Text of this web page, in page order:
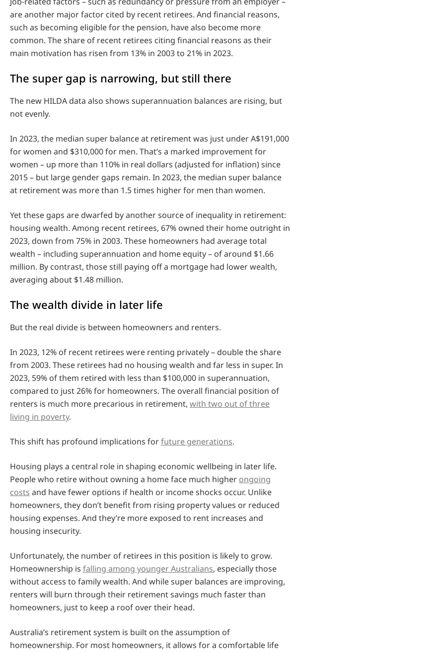
are another major factor cited by recent retirees. And financial reasons,
such as becoming eligible for the pension, have also become more
common. The share of recent retirees citing financial reasons as their
main motivation has risen from 13% in 2003 to 21% in 2023.
The super gap is narrowing, but still there
The new HILDA data also shows superannuation balances are rising, but
not evenly.
In 2023, the median super balance at retirement was just under A$191,000
for women and $310,000 for men. That’s a marked improvement for
women – up more than 110% in real dollars (adjusted for inflation) since
2015 – but large gender gaps remain. In 2023, the median super balance
at retirement was more than 1.5 times higher for men than women.
Yet these gaps are dwarfed by another source of inequality in retirement:
housing wealth. Among recent retirees, 67% owned their home outright in
2023, down from 75% in 2003. These homeowners had average total
wealth – including superannuation and home equity – of around $1.66
million. By contrast, those still paying off a mortgage had lower wealth,
averaging about $1.48 million.
The wealth divide in later life
But the real divide is between homeowners and renters.
In 2023, 12% of recent retirees were renting privately – double the share
from 2003. These retirees had no housing wealth and far less in super. In
2023, 59% of them retired with less than $100,000 in superannuation,
compared to just 26% for homeowners. The overall financial position of
renters is much more precarious in retirement, with two out of three
living in poverty.
This shift has profound implications forfuture generations.
Housing plays a central role in shaping economic wellbeing in later life.
People who retire without owning a home face much higher ongoing
costs and have fewer options if health or income shocks occur. Unlike
homeowners, they don’t benefit from rising property values or reduced
housing expenses. And they’re more exposed to rent increases and
housing insecurity.
Unfortunately, the number of retirees in this position is likely to grow.
Homeownership is falling among younger Australians, especially those
without access to family wealth. And while super balances are improving,
renters will burn through their retirement savings much faster than
homeowners, just to keep a roof over their head.
Australia’s retirement system is built on the assumption of
homeownership. For most homeowners, it allows for a comfortable life